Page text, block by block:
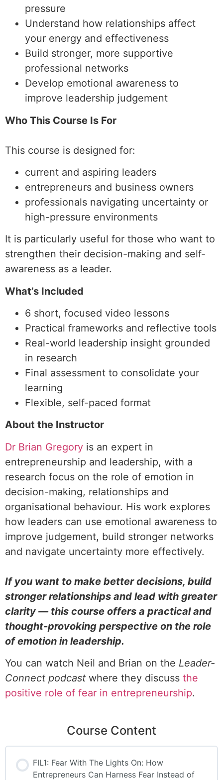
pressure
Understand how relationships affect
your energy and effectiveness
Build stronger, more supportive
professional networks
Develop emotional awareness to
improve leadership judgement
Who This Course Is For
This course is designed for:
current and aspiring leaders
entrepreneurs and business owners
professionals navigating uncertainty or
high-pressure environments
It is particularly useful for those who want to
strengthen their decision-making and self-
awareness as a leader.
What’s Included
6 short, focused video lessons
Practical frameworks and reflective tools
Real-world leadership insight grounded
in research
Final assessment to consolidate your
learning
Flexible, self-paced format
About the Instructor
Dr Brian Gregory is an expert in
entrepreneurship and leadership, with a
research focus on the role of emotion in
decision-making, relationships and
organisational behaviour. His work explores
how leaders can use emotional awareness to
improve judgement, build stronger networks
and navigate uncertainty more effectively.
If you want to make better decisions, build
stronger relationships and lead with greater
clarity — this course offers a practical and
thought-provoking perspective on the role
of emotion in leadership.
You can watch Neil and Brian on the Leader-
Connect podcast where they discuss the
positive role of fear in entrepreneurship.
Course Content
FIL1: Fear With The Lights On: How
Entrepreneurs Can Harness Fear Instead of